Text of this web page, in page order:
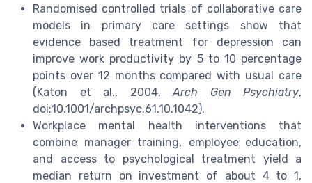
Randomised controlled trials of collaborative care
models in primary care settings show that
evidence based treatment for depression can
improve work productivity by 5 to 10 percentage
points over 12 months compared with usual care
(Katon et al., 2004, Arch Gen Psychiatry,
doi:10.1001/archpsyc.61.10.1042).
Workplace mental health interventions that
combine manager training, employee education,
and access to psychological treatment yield a
median return on investment of about 4 to 1,